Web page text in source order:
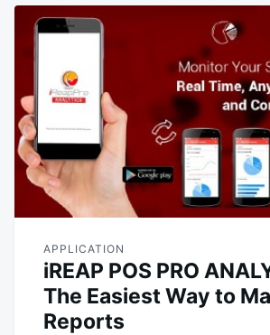
APPLICATION
iREAP POS PRO
The Easiest Way to
Reports